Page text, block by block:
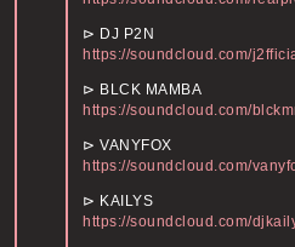
⊳ DJ P2N
https://soundcloud.com/
⊳ BLCK MAMBA
https://soundcloud.com/
⊳ VANYFOX
https://soundcloud.com/
⊳ KAILYS
https://soundcloud.com/